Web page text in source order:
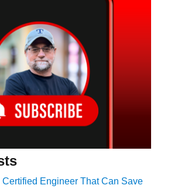
Engineer That Can Save